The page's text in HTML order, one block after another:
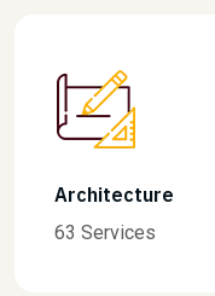
Finance
31 Services